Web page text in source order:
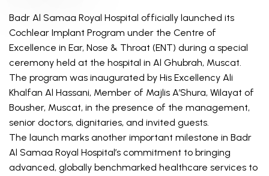
Badr Al Samaa Royal Hospital officially launched its
Cochlear Implant Program under the Centre of
Excellence in Ear, Nose & Throat (ENT) during a special
ceremony held at the hospital in Al Ghubrah, Muscat.
The program was inaugurated by His Excellency Ali
Khalfan Al Hassani, Member of Majlis A’Shura, Wilayat of
Bousher, Muscat, in the presence of the management,
senior doctors, dignitaries, and invited guests.
The launch marks another important milestone in Badr
Al Samaa Royal Hospital’s commitment to bringing
advanced, globally benchmarked healthcare services to